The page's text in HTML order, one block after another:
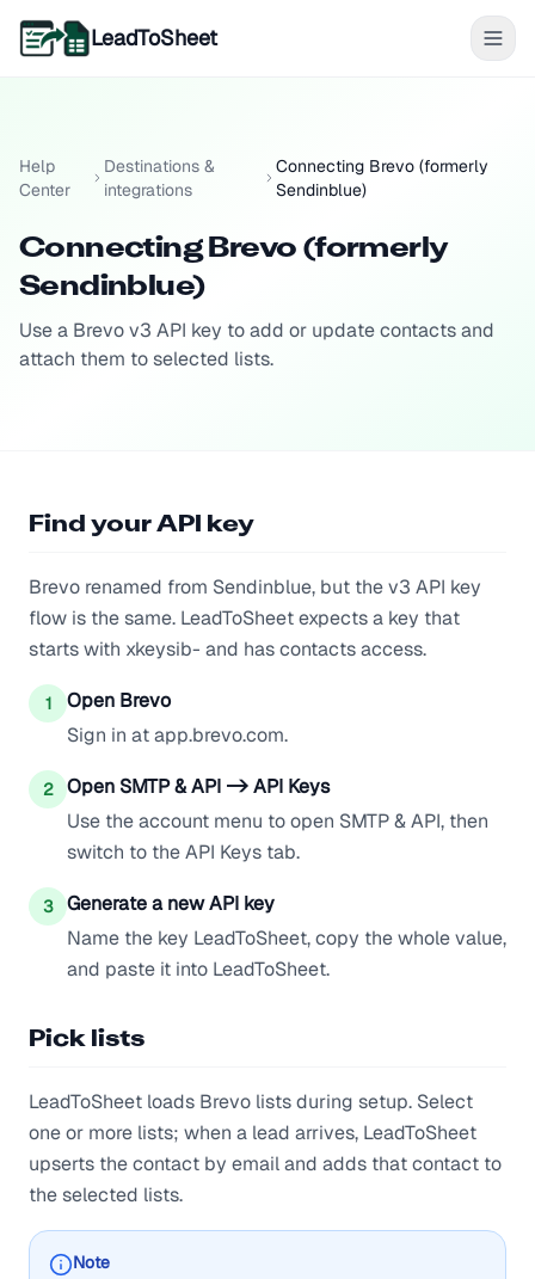
LeadToSheet
Help
Center
Destinations &
integrations
Connecting Brevo (formerly
Sendinblue)
Connecting Brevo (formerly
Sendinblue)
Use a Brevo v3 API key to add or update contacts and
attach them to selected lists.
Find your API key
Brevo renamed from Sendinblue, but the v3 API key
flow is the same. LeadToSheet expects a key that
starts with xkeysib- and has contacts access.
1
Open Brevo
Sign in at app.brevo.com.
2
Open SMTP & API -> API Keys
Use the account menu to open SMTP & API, then
switch to the API Keys tab.
3
Generate a new API key
Name the key LeadToSheet, copy the whole value,
and paste it into LeadToSheet.
Pick lists
LeadToSheet loads Brevo lists during setup. Select
one or more lists; when a lead arrives, LeadToSheet
upserts the contact by email and adds that contact to
the selected lists.
Note